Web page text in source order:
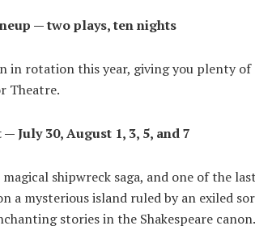
— two plays, ten nights
in rotation this year, giving you plenty
Theatre.
July 30, August 1, 3, 5, and 7
magical shipwreck saga, and one of the
a mysterious island ruled by an exiled
stories in the Shakespeare